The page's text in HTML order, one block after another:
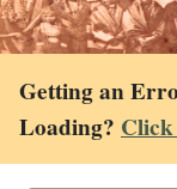
Getting an
Loading?